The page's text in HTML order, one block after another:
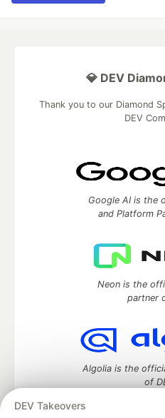
DEV Takeovers
💎 DEV
Thank you to our Diamond
DEV
Google AI is the
and Platform
Neon is the
partner
Algolia is the
of